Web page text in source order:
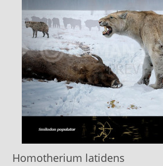
Homotherium latidens